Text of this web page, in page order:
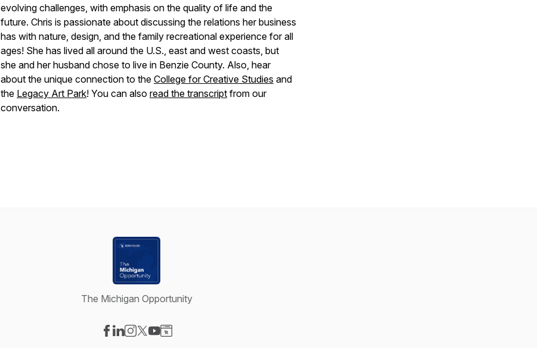
evolving challenges, with emphasis on the quality of life and the
future. Chris is passionate about discussing the relations her business
has with nature, design, and the family recreational experience for all
ages! She has lived all around the U.S., east and west coasts, but
she and her husband chose to live in Benzie County. Also, hear
about the unique connection to the College for Creative Studies and
the Legacy Art Park! You can also read the transcript from our
conversation.
The Michigan Opportunity